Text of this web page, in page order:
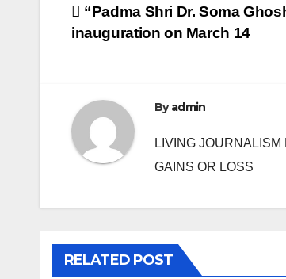
Post
navigation
“Padma Shri Dr. Soma
inauguration on March 14
Byadmin
LIVING
GAINS OR LOSS
RELATED POST